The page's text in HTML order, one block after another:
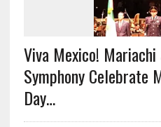
Viva Mexico!
Symphony Celebrate
Day…